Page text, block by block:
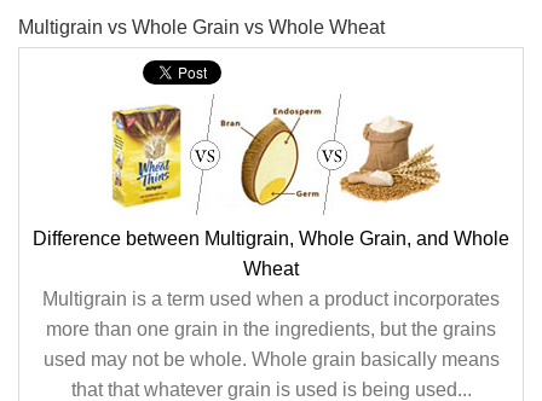
Multigrain vs Whole Grain vs Whole Wheat
Difference between Multigrain, Whole Grain, and Whole
Wheat
Multigrain is a term used when a product incorporates
more than one grain in the ingredients, but the grains
used may not be whole. Whole grain basically means
that that whatever grain is used is being used...